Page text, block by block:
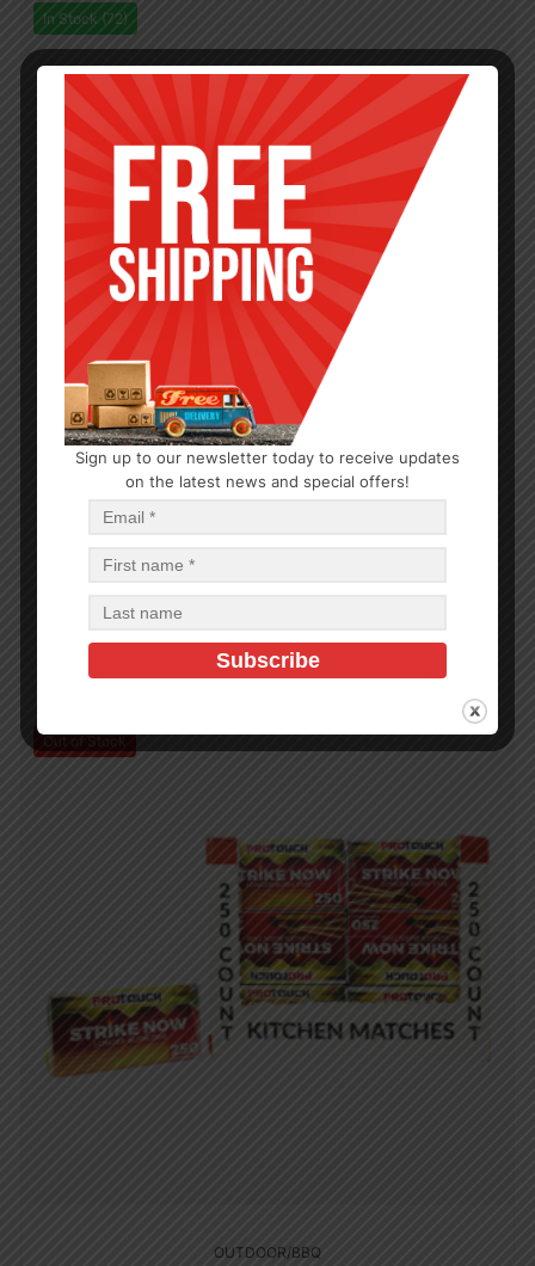
In Stock (72)
BBQ Brush 18in SS with PP Handle
OUTDOOR/BBQ
Sign up to our newsletter today to receive updates
on the latest news and special offers!